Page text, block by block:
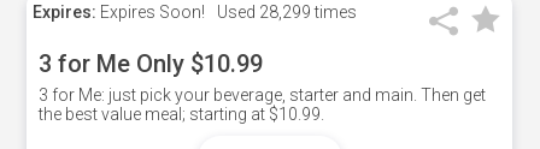
Expires: Expires Soon! Used 28,299 times
3 for Me Only $10.99
3 for Me: just pick your beverage, starter and main. Then get
the best value meal; starting at $10.99.